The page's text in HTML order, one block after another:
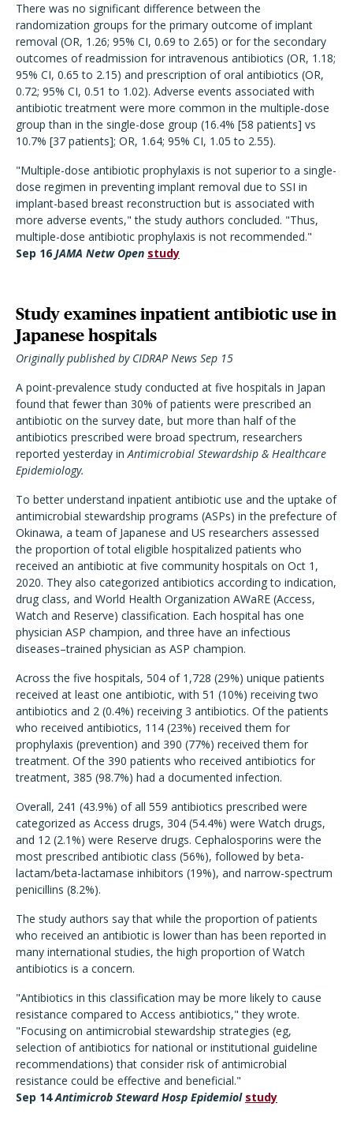
There was no significant difference between the
randomization groups for the primary outcome of implant
removal (OR, 1.26; 95% CI, 0.69 to 2.65) or for the secondary
outcomes of readmission for intravenous antibiotics (OR, 1.18;
95% CI, 0.65 to 2.15) and prescription of oral antibiotics (OR,
0.72; 95% CI, 0.51 to 1.02). Adverse events associated with
antibiotic treatment were more common in the multiple-dose
group than in the single-dose group (16.4% [58 patients] vs
10.7% [37 patients]; OR, 1.64; 95% CI, 1.05 to 2.55).
"Multiple-dose antibiotic prophylaxis is not superior to a single-
dose regimen in preventing implant removal due to SSI in
implant-based breast reconstruction but is associated with
more adverse events," the study authors concluded. "Thus,
multiple-dose antibiotic prophylaxis is not recommended."
Sep 16 JAMA Netw Open study
Study examines inpatient antibiotic use in
Japanese hospitals
Originally published by CIDRAP News Sep 15
A point-prevalence study conducted at five hospitals in Japan
found that fewer than 30% of patients were prescribed an
antibiotic on the survey date, but more than half of the
antibiotics prescribed were broad spectrum, researchers
reported yesterday inAntimicrobial Stewardship & Healthcare
Epidemiology.
To better understand inpatient antibiotic use and the uptake of
antimicrobial stewardship programs (ASPs) in the prefecture of
Okinawa, a team of Japanese and US researchers assessed
the proportion of total eligible hospitalized patients who
received an antibiotic at five community hospitals on Oct 1,
2020. They also categorized antibiotics according to indication,
drug class, and World Health Organization AWaRE (Access,
Watch and Reserve) classification. Each hospital has one
physician ASP champion, and three have an infectious
diseases–trained physician as ASP champion.
Across the five hospitals, 504 of 1,728 (29%) unique patients
received at least one antibiotic, with 51 (10%) receiving two
antibiotics and 2 (0.4%) receiving 3 antibiotics. Of the patients
who received antibiotics, 114 (23%) received them for
prophylaxis (prevention) and 390 (77%) received them for
treatment. Of the 390 patients who received antibiotics for
treatment, 385 (98.7%) had a documented infection.
Overall, 241 (43.9%) of all 559 antibiotics prescribed were
categorized as Access drugs, 304 (54.4%) were Watch drugs,
and 12 (2.1%) were Reserve drugs. Cephalosporins were the
most prescribed antibiotic class (56%), followed by beta-
lactam/beta-lactamase inhibitors (19%), and narrow-spectrum
penicillins (8.2%).
The study authors say that while the proportion of patients
who received an antibiotic is lower than has been reported in
many international studies, the high proportion of Watch
antibiotics is a concern.
"Antibiotics in this classification may be more likely to cause
resistance compared to Access antibiotics," they wrote.
"Focusing on antimicrobial stewardship strategies (eg,
selection of antibiotics for national or institutional guideline
recommendations) that consider risk of antimicrobial
resistance could be effective and beneficial."
Sep 14 Antimicrob Steward Hosp Epidemiol study